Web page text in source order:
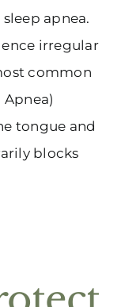
apnea.
irregular
common
tongue and
blocks